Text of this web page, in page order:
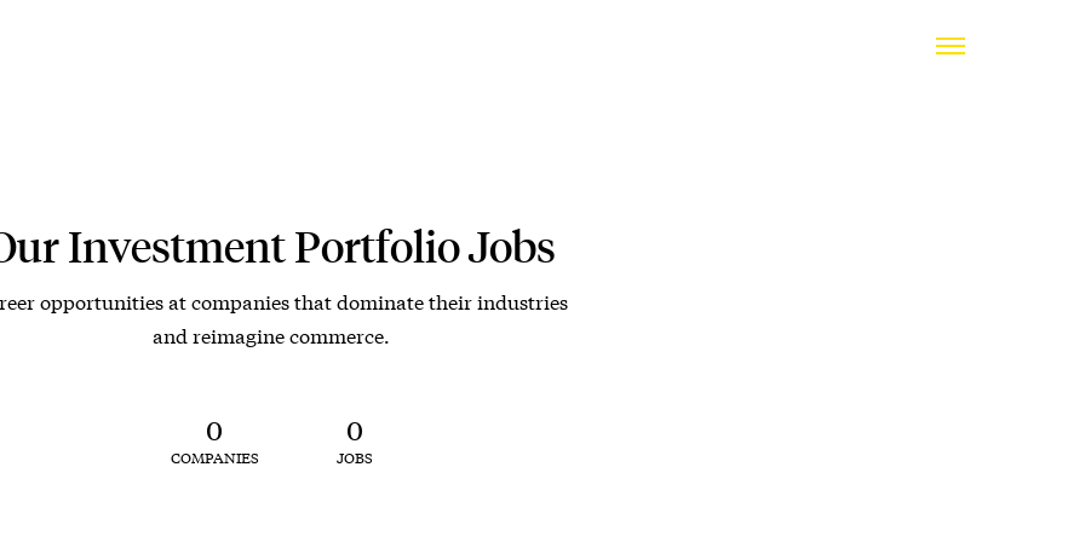
Investment Portfolio Jobs
opportunities at companies that dominate their industries
and reimagine commerce.
0
COMPANIES
0
JOBS